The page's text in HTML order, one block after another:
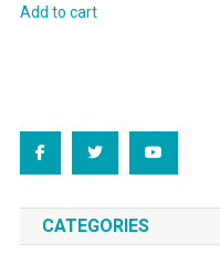
was:
Add to cart
CATEGORIES